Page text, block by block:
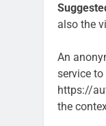
also the
An
service
https://
the